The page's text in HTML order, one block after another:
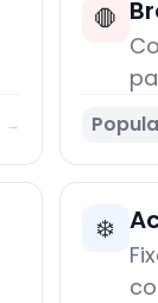
→
🛑
❄️